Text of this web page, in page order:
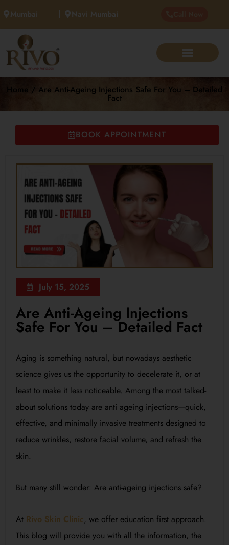
Mumbai Navi Mumbai
Home / Are Anti-Ageing Injections Safe For You – Detailed
Fact
July 15, 2025
Are Anti-Ageing Injections
Safe For You – Detailed Fact
Aging is something natural, but nowadays aesthetic
science gives us the opportunity to decelerate it, or at
least to make it less noticeable. Among the most talked-
about solutions today are anti ageing injections—quick,
effective, and minimally invasive treatments designed to
reduce wrinkles, restore facial volume, and refresh the
skin.
But many still wonder: Are anti-ageing injections safe?
At Rivo Skin Clinic, we offer education first approach.
This blog will provide you with all the information, the
BOOK APPOINTMENT